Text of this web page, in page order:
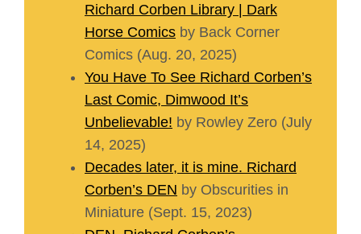
Richard Corben Library | Dark
Horse Comics by Back Corner
Comics (Aug. 20, 2025)
You Have To See Richard Corben’s
Last Comic, Dimwood It’s
Unbelievable! by Rowley Zero (July
14, 2025)
Decades later, it is mine. Richard
Corben’s DEN by Obscurities in
Miniature (Sept. 15, 2023)